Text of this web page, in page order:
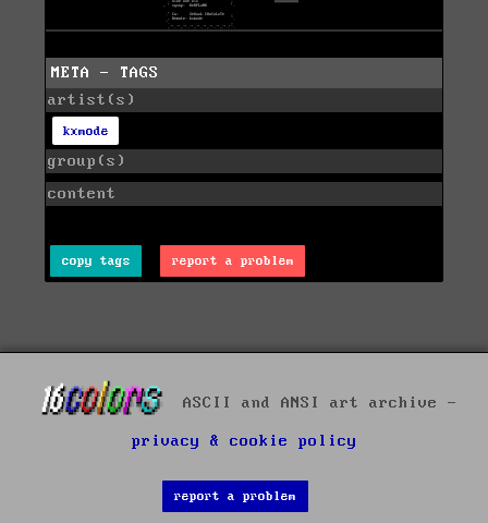
META - TAGS
artist(s)
kxmode
group(s)
content
copy tags report a problem
ASCII and ANSI art archive -
privacy & cookie policy
report a problem